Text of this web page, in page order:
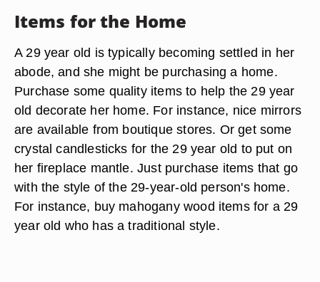
Items for the Home
A 29 year old is typically becoming settled in her
abode, and she might be purchasing a home.
Purchase some quality items to help the 29 year
old decorate her home. For instance, nice mirrors
are available from boutique stores. Or get some
crystal candlesticks for the 29 year old to put on
her fireplace mantle. Just purchase items that go
with the style of the 29-year-old person's home.
For instance, buy mahogany wood items for a 29
year old who has a traditional style.